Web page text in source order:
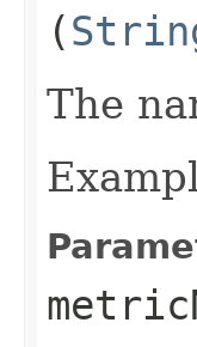
(
The